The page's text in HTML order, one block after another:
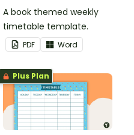
A book themed weekly
timetable template.
PDF Word
Plus Plan